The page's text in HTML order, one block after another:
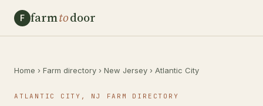
F farmtodoor
Home › Farm directory › New Jersey › Atlantic City
ATLANTIC CITY, NJ FARM DIRECTORY